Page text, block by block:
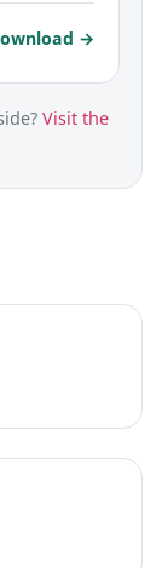
→
Visit the